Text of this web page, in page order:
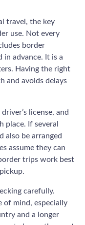
travel, the key
use. Not every
border
in advance. It is a
Having the right
and avoids delays
license, and
place. If several
also be arranged
assume they can
trips work best
carefully.
of mind, especially
and a longer